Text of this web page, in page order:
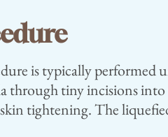
is typically performed
through tiny incisions
tightening. The